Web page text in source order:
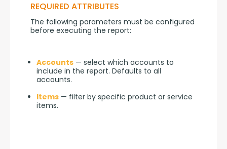
REQUIRED ATTRIBUTES
The following parameters must be configured
before executing the report:
Accounts — select which accounts to
include in the report. Defaults to all
accounts.
Items — filter by specific product or service
items.